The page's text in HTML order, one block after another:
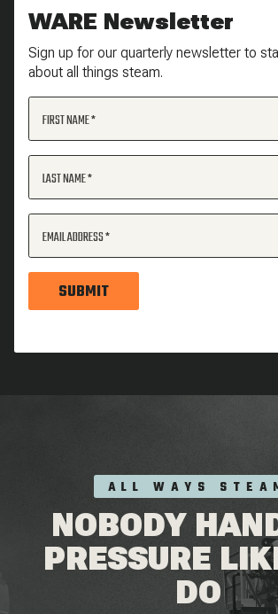
WARE Newsletter
Sign up for our quarterly newsletter to
about all things steam.
FIRST NAME
LAST NAME
EMAIL ADDRESS
SUBMIT
ALL WAYS
NOBODY
PRESSURE
DO